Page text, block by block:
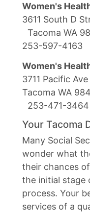
Women's
3611 South D
Tacoma WA
253-597-4163
Women's
3711 Pacific
Tacoma WA
253-471-3464
Your Tacoma
Many Social
wonder what
their chances
the initial stage
process. Your
services of a